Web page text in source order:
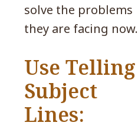
solve the problems
they are facing now.
Use Telling
Subject
Lines: